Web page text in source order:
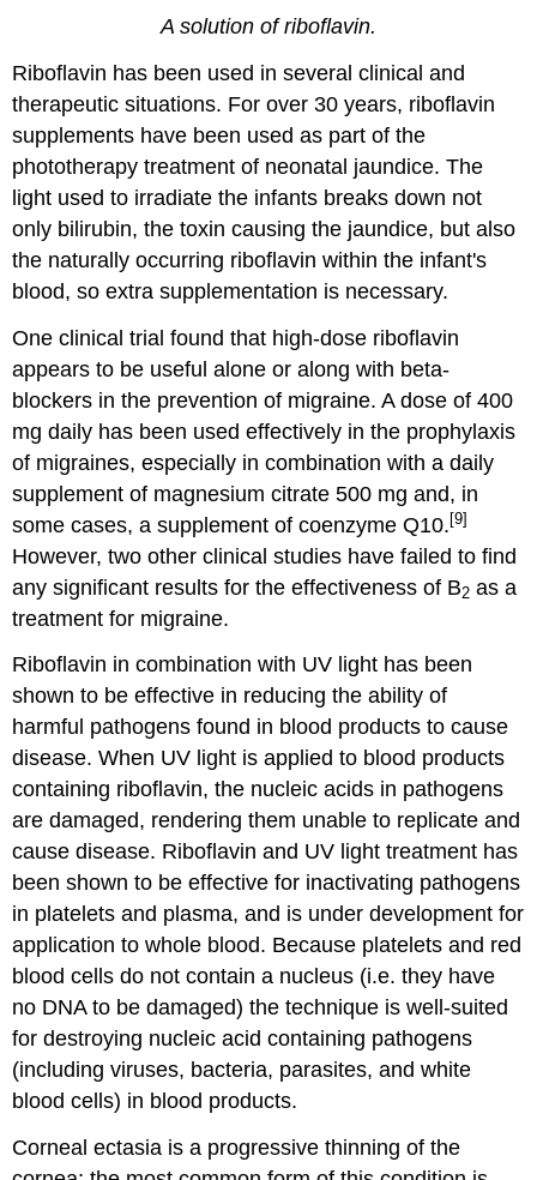
A solution of riboflavin.
Riboflavin has been used in several clinical and
therapeutic situations. For over 30 years, riboflavin
supplements have been used as part of the
phototherapy treatment of neonatal jaundice. The
light used to irradiate the infants breaks down not
only bilirubin, the toxin causing the jaundice, but also
the naturally occurring riboflavin within the infant's
blood, so extra supplementation is necessary.
One clinical trial found that high-dose riboflavin
appears to be useful alone or along with beta-
blockers in the prevention of migraine. A dose of 400
mg daily has been used effectively in the prophylaxis
of migraines, especially in combination with a daily
supplement of magnesium citrate 500 mg and, in
some cases, a supplement of coenzyme Q10. [9]
However, two other clinical studies have failed to find
any significant results for the effectiveness of B2 as a
treatment for migraine.
Riboflavin in combination with UV light has been
shown to be effective in reducing the ability of
harmful pathogens found in blood products to cause
disease. When UV light is applied to blood products
containing riboflavin, the nucleic acids in pathogens
are damaged, rendering them unable to replicate and
cause disease. Riboflavin and UV light treatment has
been shown to be effective for inactivating pathogens
in platelets and plasma, and is under development for
application to whole blood. Because platelets and red
blood cells do not contain a nucleus (i.e. they have
no DNA to be damaged) the technique is well-suited
for destroying nucleic acid containing pathogens
(including viruses, bacteria, parasites, and white
blood cells) in blood products.
Corneal ectasia is a progressive thinning of the